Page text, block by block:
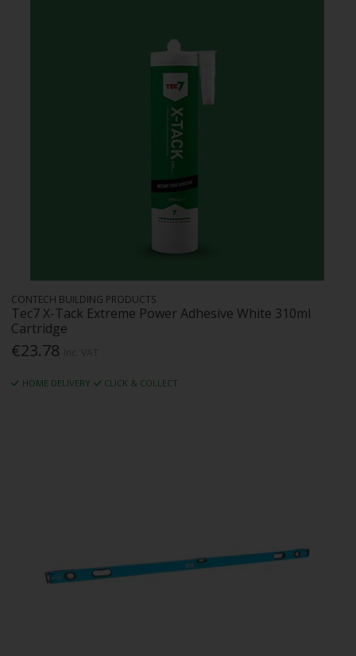
CONTECH BUILDING PRODUCTS
Tec7 X-Tack Extreme Power Adhesive White 310ml
Cartridge
€23.78
HOME DELIVERY CLICK & COLLECT